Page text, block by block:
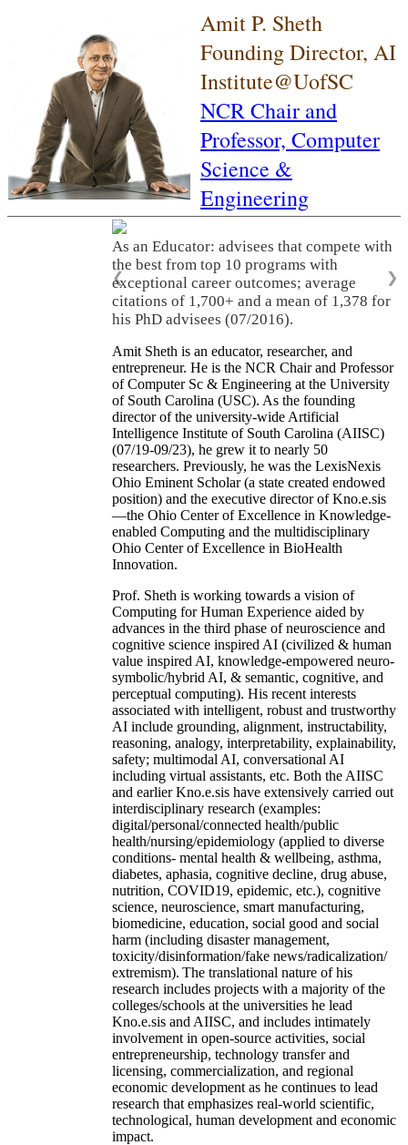
Amit P. Sheth
Founding Director, AI
Institute@UofSC
NCR Chair and
Professor, Computer
Science &
Engineering
As an Educator: advisees that compete with
the best from top 10 programs with
exceptional career outcomes; average
citations of 1,700+ and a mean of 1,378 for
his PhD advisees (07/2016).
❮ ❯
Amit Sheth is an educator, researcher, and
entrepreneur. He is the NCR Chair and Professor
of Computer Sc & Engineering at the University
of South Carolina (USC). As the founding
director of the university-wide Artificial
Intelligence Institute of South Carolina (AIISC)
(07/19-09/23), he grew it to nearly 50
researchers. Previously, he was the LexisNexis
Ohio Eminent Scholar (a state created endowed
position) and the executive director of Kno.e.sis
—the Ohio Center of Excellence in Knowledge-
enabled Computing and the multidisciplinary
Ohio Center of Excellence in BioHealth
Innovation.
Prof. Sheth is working towards a vision of
Computing for Human Experience aided by
advances in the third phase of neuroscience and
cognitive science inspired AI (civilized & human
value inspired AI, knowledge-empowered neuro-
symbolic/hybrid AI, & semantic, cognitive, and
perceptual computing). His recent interests
associated with intelligent, robust and trustworthy
AI include grounding, alignment, instructability,
reasoning, analogy, interpretability, explainability,
safety; multimodal AI, conversational AI
including virtual assistants, etc. Both the AIISC
and earlier Kno.e.sis have extensively carried out
interdisciplinary research (examples:
digital/personal/connected health/public
health/nursing/epidemiology (applied to diverse
conditions- mental health & wellbeing, asthma,
diabetes, aphasia, cognitive decline, drug abuse,
nutrition, COVID19, epidemic, etc.), cognitive
science, neuroscience, smart manufacturing,
biomedicine, education, social good and social
harm (including disaster management,
toxicity/disinformation/fake news/radicalization/
extremism). The translational nature of his
research includes projects with a majority of the
colleges/schools at the universities he lead
Kno.e.sis and AIISC, and includes intimately
involvement in open-source activities, social
entrepreneurship, technology transfer and
licensing, commercialization, and regional
economic development as he continues to lead
research that emphasizes real-world scientific,
technological, human development and economic
impact.